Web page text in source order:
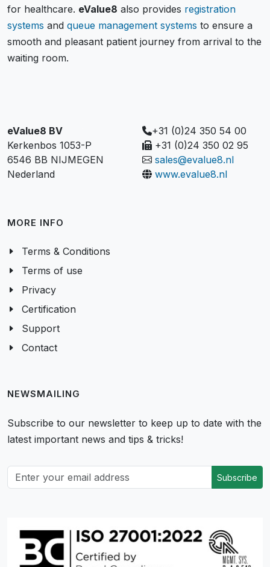
for healthcare. eValue8 also provides registration
systems and queue management systems to ensure a
smooth and pleasant patient journey from arrival to the
waiting room.
eValue8 BV
Kerkenbos 1053-P
6546 BB NIJMEGEN
Nederland
+31 (0)24 350 54 00
+31 (0)24 350 02 95
sales@evalue8.nl
www.evalue8.nl
MORE INFO
Terms & Conditions
Terms of use
Privacy
Certification
Support
Contact
NEWSMAILING
Subscribe to our newsletter to keep up to date with the
latest important news and tips & tricks!
Subscribe